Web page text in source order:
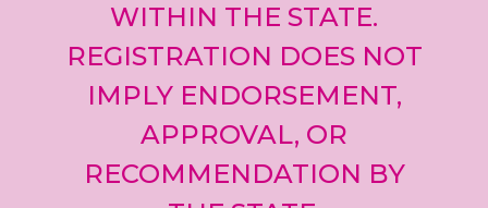
WITHIN THE STATE.
REGISTRATION DOES NOT
IMPLY ENDORSEMENT,
APPROVAL, OR
RECOMMENDATION BY